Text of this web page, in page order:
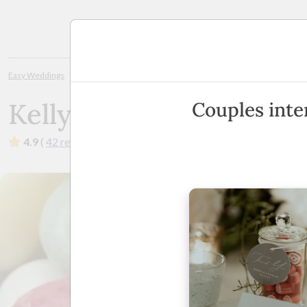
Easy Weddings
Kelly Beans
4.9 ( 42 reviews
Couples